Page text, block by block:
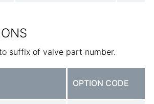
suffix of valve part number.
OPTION CODE